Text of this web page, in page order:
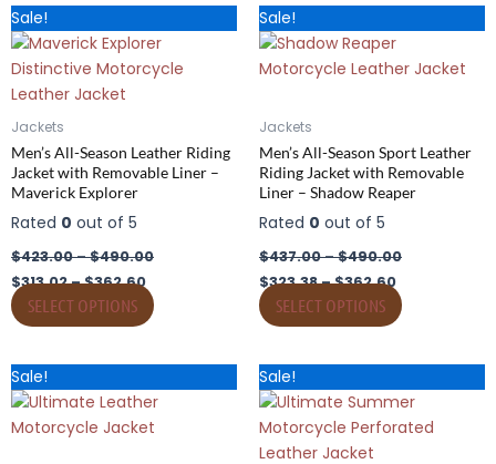
Sale!
Jackets
Men’s All-Season Leather Riding
Jacket with Removable Liner –
Maverick Explorer
Rated 0 out of 5
$423.00–$490.00
range:
$423.00
through
$490.00
$313.02–$362.60
range:
$313.02
through
$362.60
SELECT OPTIONS
This
product
has
multiple
variants.
The
options
may
be
chosen
on
the
product
Sale!
Jackets
Men’s All-Season Sport Leather
Riding Jacket with Removable
Liner – Shadow Reaper
Rated 0 out of 5
$437.00–$490.00
range:
through
$323.38–$362.60
range:
through
SELECT OPTIONS
This
product
has
variants.
The
options
may
be
chosen
on
the
product
Sale!
range:
$372.00
through
range:
$275.28
through
This
product
has
Sale!
range:
$357.00
through
range:
$264.18
through
This
product
has
multiple